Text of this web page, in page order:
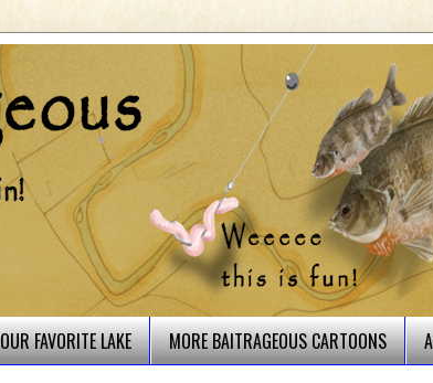
FAVORITE LAKE MORE BAITRAGEOUS CARTOONS